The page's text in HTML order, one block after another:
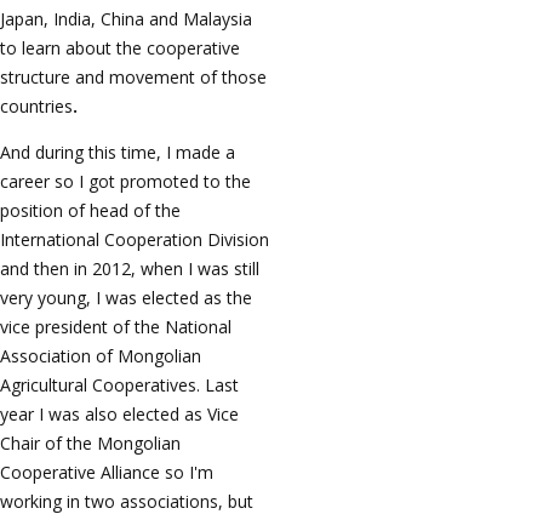
Japan, India, China and Malaysia
to learn about the cooperative
structure and movement of those
countries.
And during this time, I made a
career so I got promoted to the
position of head of the
International Cooperation Division
and then in 2012, when I was still
very young, I was elected as the
vice president of the National
Association of Mongolian
Agricultural Cooperatives. Last
year I was also elected as Vice
Chair of the Mongolian
Cooperative Alliance so I'm
working in two associations, but